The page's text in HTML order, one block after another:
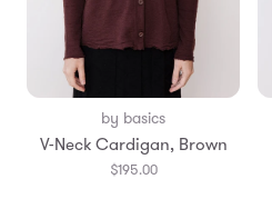
by basics
V-Neck Cardigan, Brown
$195.00